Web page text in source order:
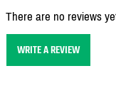
There are no reviews
WRITE A REVIEW